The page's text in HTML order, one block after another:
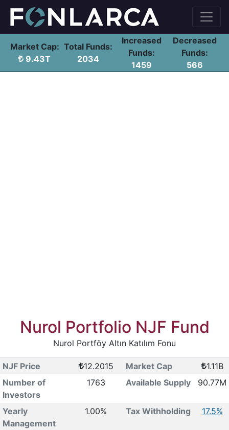
Market Cap:
9.43T
Total Funds:
2034
Increased
Funds:
1459
Decreased
Funds:
566
Nurol Portfolio NJF Fund
Nurol Portföy Altın Katılım Fonu
NJF Price 12.2015 Market Cap
1.11B
Number of
Investors
1763 Available Supply 90.77M
Yearly
Management
1.00% Tax Withholding 17.5%